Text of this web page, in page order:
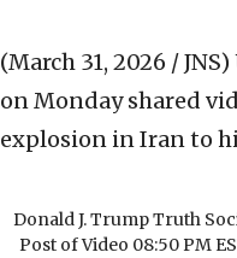
(March 31, 2026 / JNS)
on Monday shared
explosion in Iran to
Donald J. Trump Truth
Post of Video 08:50 PM